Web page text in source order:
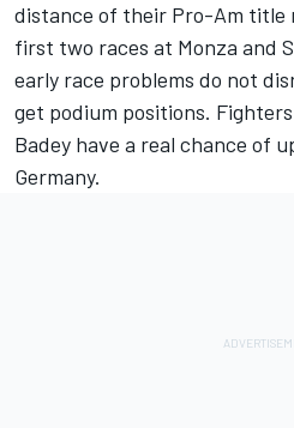
distance of their Pro-Am title
first two races at Monza and
early race problems do not
get podium positions.
Badey have a real chance of
Germany.